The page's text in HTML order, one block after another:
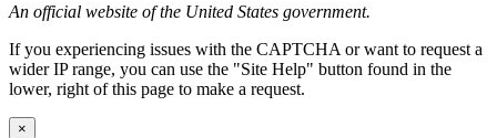
An official website of the United States government.
If you experiencing issues with the CAPTCHA or want to request a
wider IP range, you can use the "Site Help" button found in the
lower, right of this page to make a request.
×